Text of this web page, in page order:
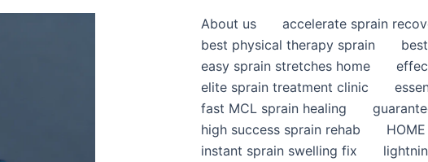
About us accelerate sprain
best physical therapy sprain
easy sprain stretches home
elite sprain treatment clinic
fast MCL sprain healing
high success sprain rehab
instant sprain swelling fix